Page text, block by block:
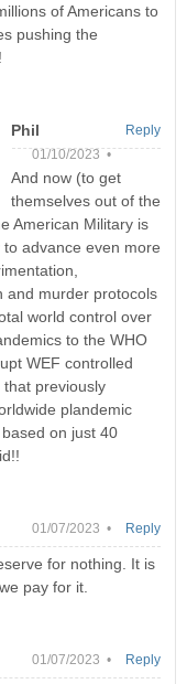
of Americans to
pushing the
Phil
01/10/2023 •
And now (to get
themselves out of the
American Military is
advance even more
and murder protocols
world control over
to the WHO
WEF controlled
previously
plandemic
on just 40
Reply
01/07/2023 •
for nothing. It is
pay for it.
Reply
01/07/2023 • Reply